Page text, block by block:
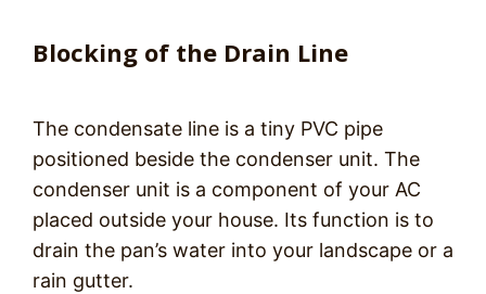
Blocking of the Drain Line
The condensate line is a tiny PVC pipe
positioned beside the condenser unit. The
condenser unit is a component of your AC
placed outside your house. Its function is to
drain the pan’s water into your landscape or a
rain gutter.